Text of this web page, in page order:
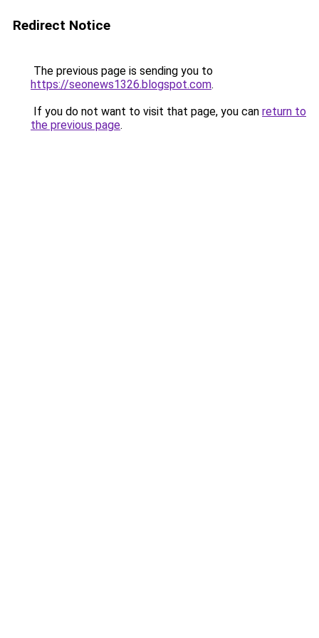
Redirect Notice
The previous page is sending you to
https://seonews1326.blogspot.com.
If you do not want to visit that page, you can return to
the previous page.